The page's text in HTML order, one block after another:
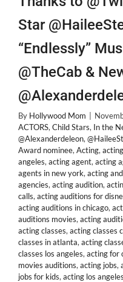
Star
“Endlessly”
@TheCab &
By Hollywood Mom
ACTORS, Child Stars, In the
@Alexanderdeleon,
Award nominee, Acting,
angeles, acting agent, acting
agents in new york, acting
agencies, acting audition,
calls, acting auditions for
acting auditions in chicago,
auditions movies, acting
acting classes, acting classes
classes in atlanta, acting
classes los angeles, acting for
movies auditions, acting jobs,
jobs for kids, acting los angeles